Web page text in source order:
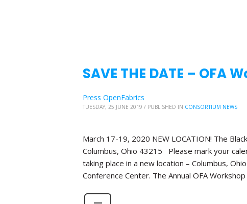
SAVE THE DATE – OFA
Press OpenFabrics
TUESDAY, 25 JUNE 2019 / PUBLISHED IN CONSORTIUM NEWS
March 17-19, 2020 NEW LOCATION! The
Columbus, Ohio 43215 Please mark your
taking place in a new location – Columbus,
Conference Center. The Annual OFA Workshop